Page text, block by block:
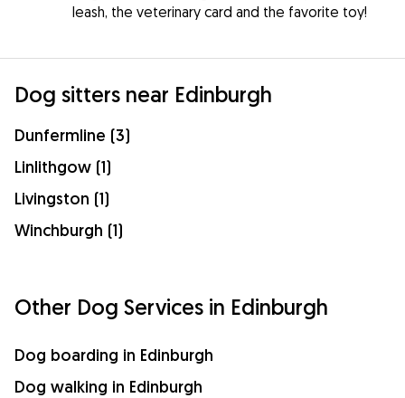
leash, the veterinary card and the favorite toy!
Dog sitters near Edinburgh
Dunfermline (3)
Linlithgow (1)
Livingston (1)
Winchburgh (1)
Other Dog Services in Edinburgh
Dog boarding in Edinburgh
Dog walking in Edinburgh